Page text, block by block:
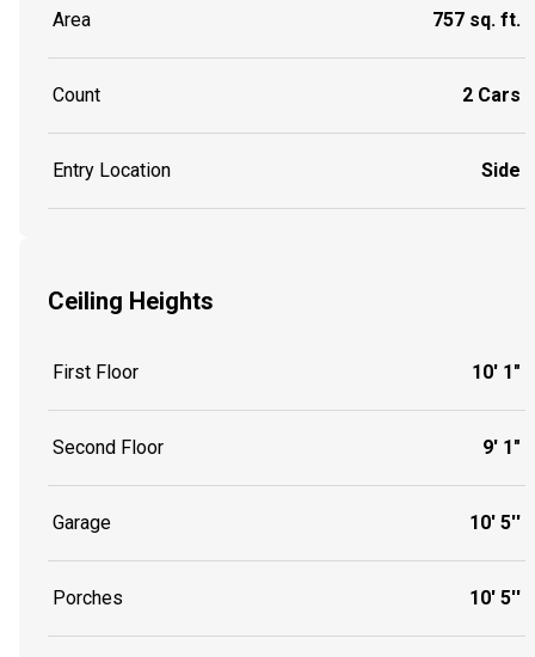
Area 757 sq. ft.
Count 2 Cars
Entry Location Side
Ceiling Heights
First Floor 10' 1"
Second Floor 9' 1"
Garage 10' 5''
Porches 10' 5''